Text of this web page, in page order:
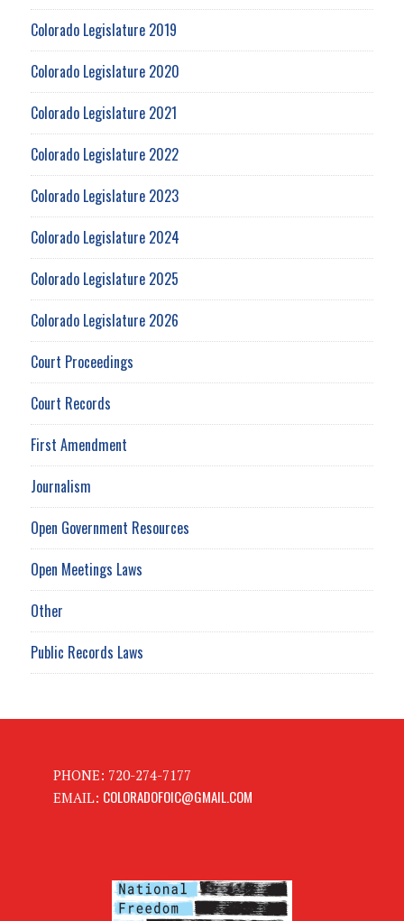
Colorado Legislature 2019
Colorado Legislature 2020
Colorado Legislature 2021
Colorado Legislature 2022
Colorado Legislature 2023
Colorado Legislature 2024
Colorado Legislature 2025
Colorado Legislature 2026
Court Proceedings
Court Records
First Amendment
Journalism
Open Government Resources
Open Meetings Laws
Other
Public Records Laws
PHONE: 720-274-7177
EMAIL: COLORADOFOIC@GMAIL.COM